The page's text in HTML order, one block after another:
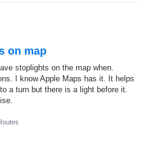
on map
stoplights on the map when.
I know Apple Maps has it. It helps
a turn but there is a light before it.